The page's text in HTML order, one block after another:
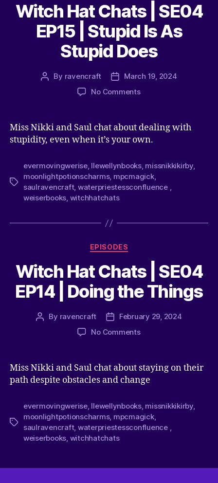
Witch Hat Chats | SE04
EP15 | Stupid Is As
Stupid Does
By ravencraft
March 19, 2024
No Comments
Miss Nikki and Saul chat about dealing with
stupidity, even when it’s your own.
evermovingwerise, llewellynbooks, missnikkikirby,
moonlightpotionscharms, mpcmagick,
saulravencraft, waterpriestessconfluence ,
weiserbooks, witchhatchats
EPISODES
Witch Hat Chats | SE04
EP14 | Doing the Things
By ravencraft
February 29, 2024
No Comments
Miss Nikki and Saul chat about staying on their
path despite obstacles and change
evermovingwerise, llewellynbooks, missnikkikirby,
moonlightpotionscharms, mpcmagick,
saulravencraft, waterpriestessconfluence
weiserbooks witchhatchats